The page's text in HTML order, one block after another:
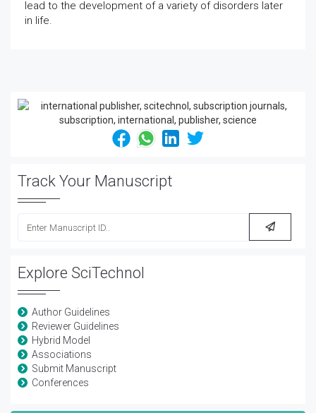
lead to the development of a variety of disorders later
in life.
Track Your Manuscript
Explore SciTechnol
Author Guidelines
Reviewer Guidelines
Hybrid Model
Associations
Submit Manuscript
Conferences